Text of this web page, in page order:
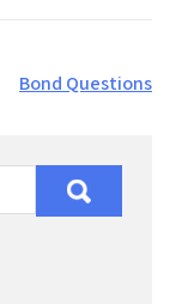
Bond Questions